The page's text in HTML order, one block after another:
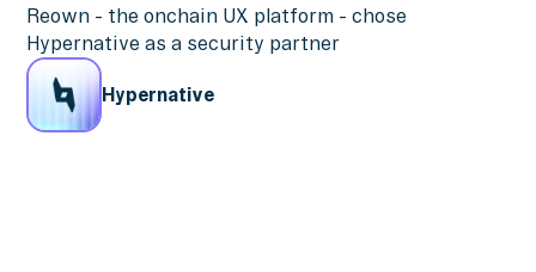
Reown - the onchain UX platform - chose
Hypernative as a security partner
Hypernative